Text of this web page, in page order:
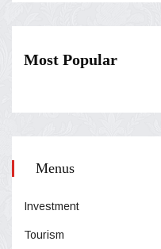
Most Popular
Menus
Investment
Tourism